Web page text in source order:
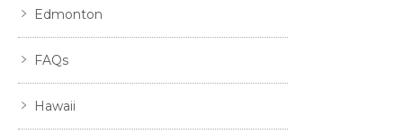
Edmonton
FAQs
Hawaii